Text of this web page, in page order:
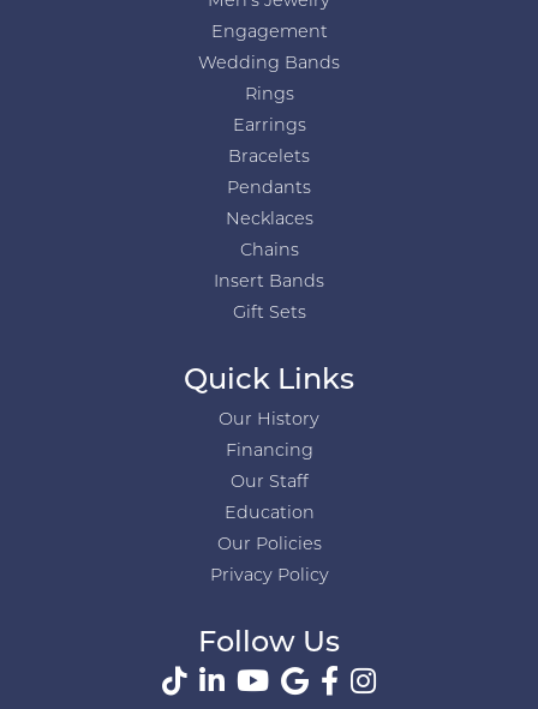
Engagement
Wedding Bands
Rings
Earrings
Bracelets
Pendants
Necklaces
Chains
Insert Bands
Gift Sets
Quick Links
Our History
Financing
Our Staff
Education
Our Policies
Privacy Policy
Follow Us